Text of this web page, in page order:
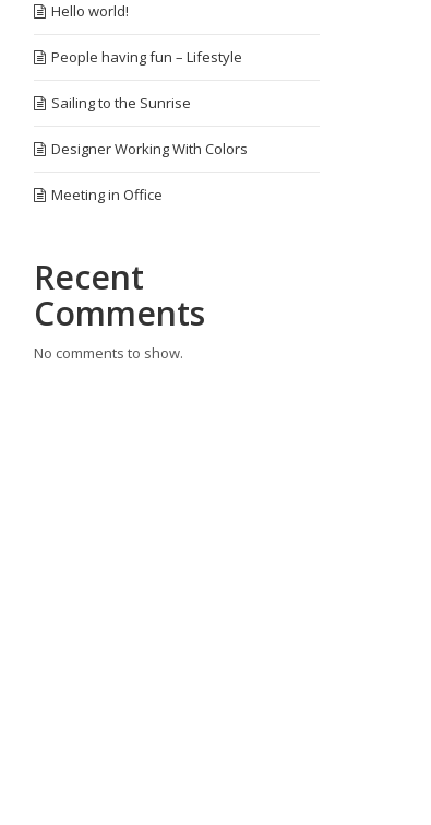
Hello world!
People having fun – Lifestyle
Sailing to the Sunrise
Designer Working With Colors
Meeting in Office
Recent
Comments
No comments to show.